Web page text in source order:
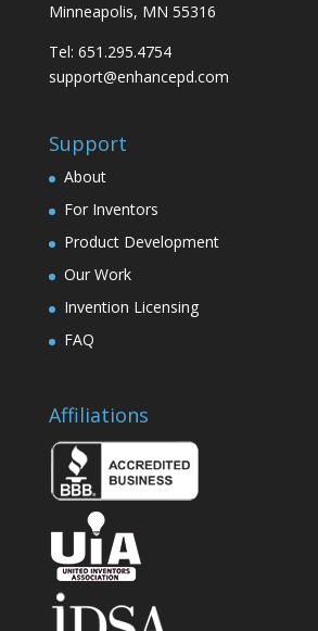
Minneapolis, MN 55316
Tel: 651.295.4754
support@enhancepd.com
Support
About
For Inventors
Product Development
Our Work
Invention Licensing
FAQ
Affiliations